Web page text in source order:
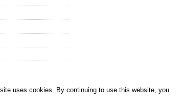
uses cookies. By continuing to use this website, you